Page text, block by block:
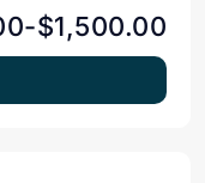
$1,500.00